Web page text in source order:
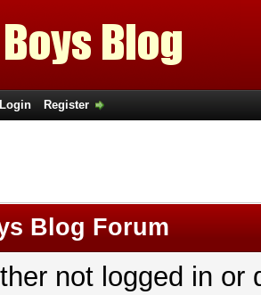
Login Register
Blog Forum
not logged in